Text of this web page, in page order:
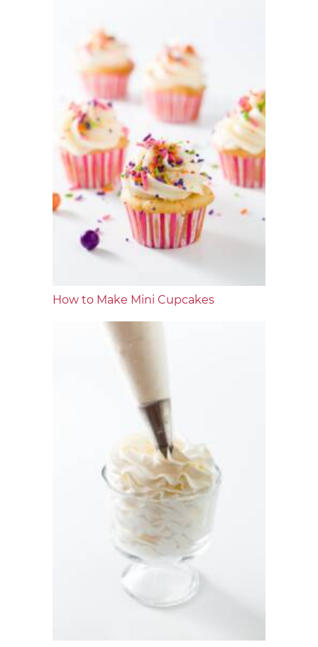
How to Make Mini Cupcakes